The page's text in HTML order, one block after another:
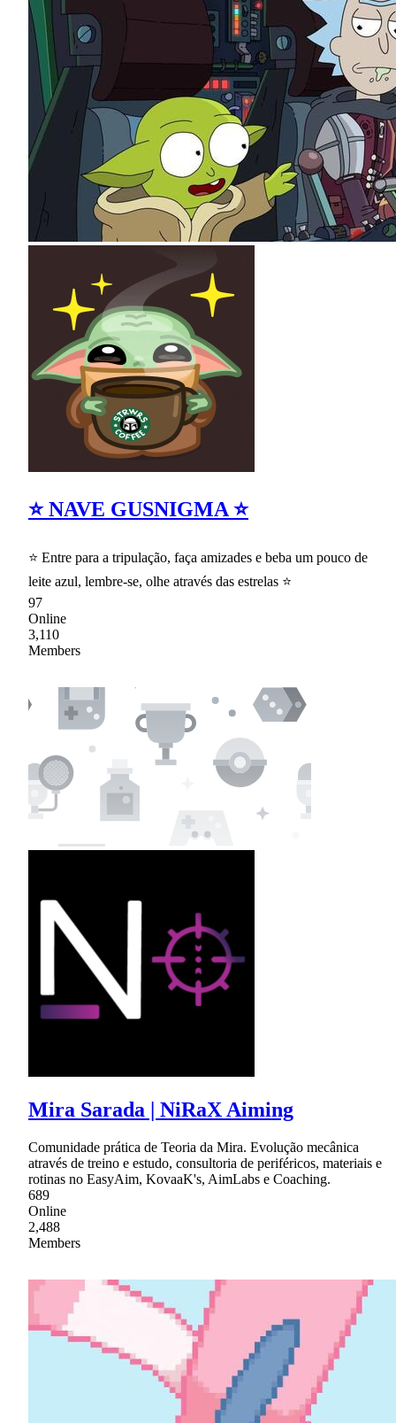
⭐ NAVE GUSNIGMA ⭐
⭐ Entre para a tripulação, faça amizades e beba um pouco de
leite azul, lembre-se, olhe através das estrelas ⭐
97
Online
3,110
Members
Mira Sarada | NiRaX Aiming
Comunidade prática de Teoria da Mira. Evolução mecânica
através de treino e estudo, consultoria de periféricos, materiais e
rotinas no EasyAim, KovaaK's, AimLabs e Coaching.
689
Online
2,488
Members